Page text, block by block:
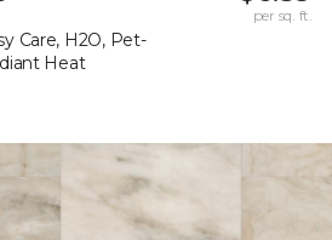
Care, H2O, Pet-
Heat
per sq. ft.